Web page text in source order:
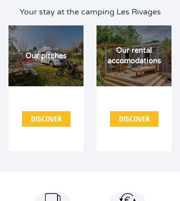
Your stay at the camping Les Rivages
Our pitches
DISCOVER
Our rental
accomodations
DISCOVER